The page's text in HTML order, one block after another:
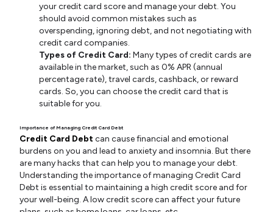
your credit card score and manage your debt. You
should avoid common mistakes such as
overspending, ignoring debt, and not negotiating with
credit card companies.
Types of Credit Card: Many types of credit cards are
available in the market, such as 0% APR (annual
percentage rate), travel cards, cashback, or reward
cards. So, you can choose the credit card that is
suitable for you.
Importance of Managing Credit Card Debt
Credit Card Debtcan cause financial and emotional
burdens on you and lead to anxiety and insomnia. But there
are many hacks that can help you to manage your debt.
Understanding the importance of managing Credit Card
Debt is essential to maintaining a high credit score and for
your well-being. A low credit score can affect your future